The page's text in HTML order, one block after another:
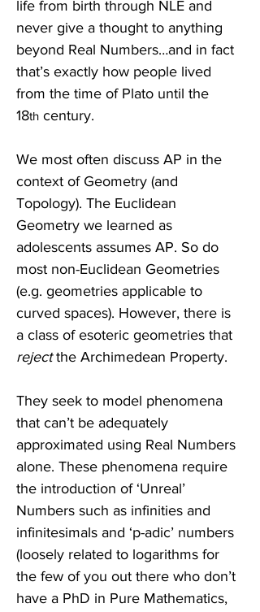
life from birth through NLE and
never give a thought to anything
beyond Real Numbers…and in fact
that’s exactly how people lived
from the time of Plato until the
18th century.
We most often discuss AP in the
context of Geometry (and
Topology). The Euclidean
Geometry we learned as
adolescents assumes AP. So do
most non-Euclidean Geometries
(e.g. geometries applicable to
curved spaces). However, there is
a class of esoteric geometries that
reject the Archimedean Property.
They seek to model phenomena
that can’t be adequately
approximated using Real Numbers
alone. These phenomena require
the introduction of ‘Unreal’
Numbers such as infinities and
infinitesimals and ‘p-adic’ numbers
(loosely related to logarithms for
the few of you out there who don’t
have a PhD in Pure Mathematics,